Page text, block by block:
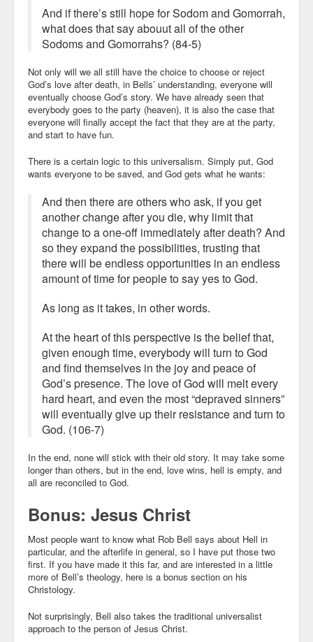
And if there’s still hope for Sodom and Gomorrah,
what does that say abouut all of the other
Sodoms and Gomorrahs? (84-5)
Not only will we all still have the choice to choose or reject
God’s love after death, in Bells’ understanding, everyone will
eventually choose God’s story. We have already seen that
everybody goes to the party (heaven), it is also the case that
everyone will finally accept the fact that they are at the party,
and start to have fun.
There is a certain logic to this universalism. Simply put, God
wants everyone to be saved, and God gets what he wants:
And then there are others who ask, if you get
another change after you die, why limit that
change to a one-off immediately after death? And
so they expand the possibilities, trusting that
there will be endless opportunities in an endless
amount of time for people to say yes to God.
As long as it takes, in other words.
At the heart of this perspective is the belief that,
given enough time, everybody will turn to God
and find themselves in the joy and peace of
God’s presence. The love of God will melt every
hard heart, and even the most “depraved sinners”
will eventually give up their resistance and turn to
God. (106-7)
In the end, none will stick with their old story. It may take some
longer than others, but in the end, love wins, hell is empty, and
all are reconciled to God.
Bonus: Jesus Christ
Most people want to know what Rob Bell says about Hell in
particular, and the afterlife in general, so I have put those two
first. If you have made it this far, and are interested in a little
more of Bell’s theology, here is a bonus section on his
Christology.
Not surprisingly, Bell also takes the traditional universalist
approach to the person of Jesus Christ.